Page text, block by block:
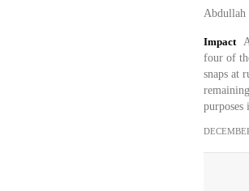
Abdullah
Impact
four of
snaps at
purposes